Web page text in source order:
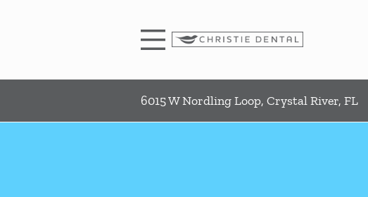
6015 W Nordling Loop, Crystal River, FL